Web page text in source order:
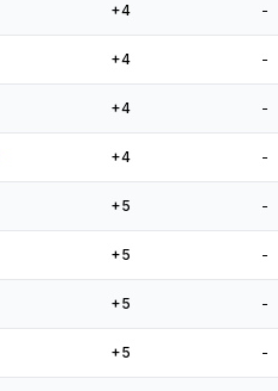
+4 -
+4 -
+4 -
+4 -
+5 -
+5 -
+5 -
+5 -